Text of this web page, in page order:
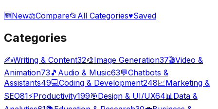
🆕New⚖️Compare📂 All Categories♥Saved
Categories
✍️Writing & Content32🎨Image Generation37🎬Video &
Animation73 🎵 Audio & Music63💬Chatbots &
Assistants49💻Coding & Development248📈Marketing &
SEO81⚡Productivity199🎯Design & UI/UX64📊 Data &